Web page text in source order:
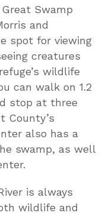
Swamp
and
spot for viewing
creatures
wildlife
can walk on 1.2
stop at three
County’s
also has a
swamp, as well
is always
wildlife and